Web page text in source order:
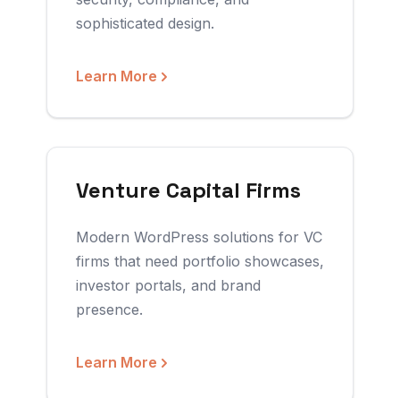
sophisticated design.
Learn More
Venture Capital Firms
Modern WordPress solutions for VC
firms that need portfolio showcases,
investor portals, and brand
presence.
Learn More